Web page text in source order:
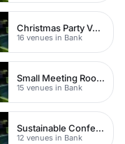
Christmas Party Venues
16 venues in Bank
Small Meeting Rooms
15 venues in Bank
Sustainable Conferences
12 venues in Bank